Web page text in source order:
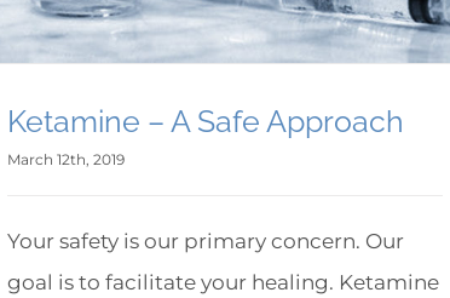
Ketamine – A Safe Approach
March 12th, 2019
Your safety is our primary concern. Our
goal is to facilitate your healing. Ketamine